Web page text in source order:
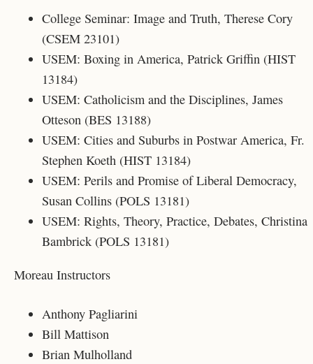
College Seminar: Image and Truth, Therese Cory
(CSEM 23101)
USEM: Boxing in America, Patrick Griffin (HIST
13184)
USEM: Catholicism and the Disciplines, James
Otteson (BES 13188)
USEM: Cities and Suburbs in Postwar America, Fr.
Stephen Koeth (HIST 13184)
USEM: Perils and Promise of Liberal Democracy,
Susan Collins (POLS 13181)
USEM: Rights, Theory, Practice, Debates, Christina
Bambrick (POLS 13181)
Moreau Instructors
Anthony Pagliarini
Bill Mattison
Brian Mulholland